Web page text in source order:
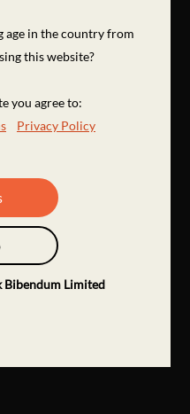
age in the country from
this website?
you agree to:
Privacy Policy
Bibendum Limited